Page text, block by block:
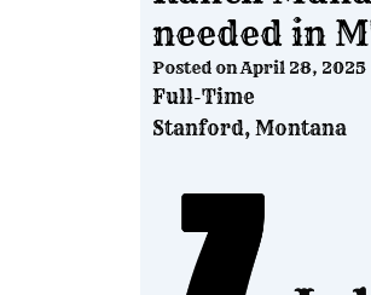
needed in
Posted onApril 28, 2025
Full-Time
Stanford, Montana